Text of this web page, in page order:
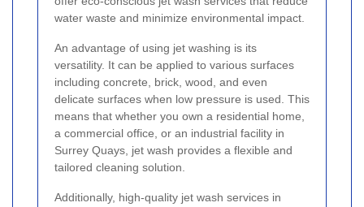
water waste and minimize environmental impact.
An advantage of using jet washing is its
versatility. It can be applied to various surfaces
including concrete, brick, wood, and even
delicate surfaces when low pressure is used. This
means that whether you own a residential home,
a commercial office, or an industrial facility in
Surrey Quays, jet wash provides a flexible and
tailored cleaning solution.
Additionally, high-quality jet wash services in